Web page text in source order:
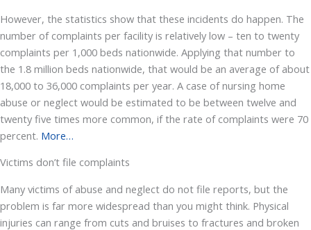
However, the statistics show that these incidents do happen. The
number of complaints per facility is relatively low – ten to twenty
complaints per 1,000 beds nationwide. Applying that number to
the 1.8 million beds nationwide, that would be an average of about
18,000 to 36,000 complaints per year. A case of nursing home
abuse or neglect would be estimated to be between twelve and
twenty five times more common, if the rate of complaints were 70
percent. More…
Victims don’t file complaints
Many victims of abuse and neglect do not file reports, but the
problem is far more widespread than you might think. Physical
injuries can range from cuts and bruises to fractures and broken